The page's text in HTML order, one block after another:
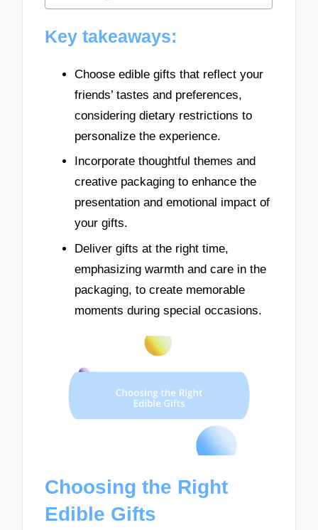
Key takeaways:
Choose edible gifts that reflect your
friends’ tastes and preferences,
considering dietary restrictions to
personalize the experience.
Incorporate thoughtful themes and
creative packaging to enhance the
presentation and emotional impact of
your gifts.
Deliver gifts at the right time,
emphasizing warmth and care in the
packaging, to create memorable
moments during special occasions.
Choosing the Right
Edible Gifts